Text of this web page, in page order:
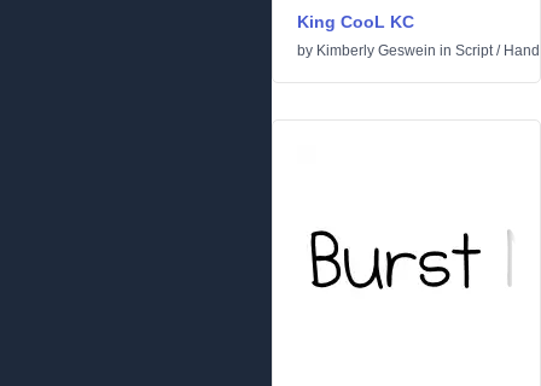
King CooL KC
by Kimberly Geswein in Script/